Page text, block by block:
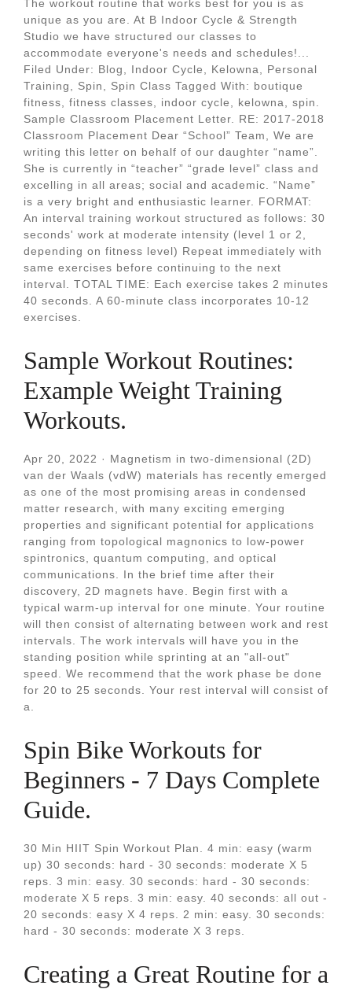
The workout routine that works best for you is as
unique as you are. At B Indoor Cycle & Strength
Studio we have structured our classes to
accommodate everyone's needs and schedules!...
Filed Under: Blog, Indoor Cycle, Kelowna, Personal
Training, Spin, Spin Class Tagged With: boutique
fitness, fitness classes, indoor cycle, kelowna, spin.
Sample Classroom Placement Letter. RE: 2017-2018
Classroom Placement Dear “School” Team, We are
writing this letter on behalf of our daughter “name”.
She is currently in “teacher” “grade level” class and
excelling in all areas; social and academic. “Name”
is a very bright and enthusiastic learner. FORMAT:
An interval training workout structured as follows: 30
seconds' work at moderate intensity (level 1 or 2,
depending on fitness level) Repeat immediately with
same exercises before continuing to the next
interval. TOTAL TIME: Each exercise takes 2 minutes
40 seconds. A 60-minute class incorporates 10-12
exercises.
Sample Workout Routines:
Example Weight Training
Workouts.
Apr 20, 2022 · Magnetism in two-dimensional (2D)
van der Waals (vdW) materials has recently emerged
as one of the most promising areas in condensed
matter research, with many exciting emerging
properties and significant potential for applications
ranging from topological magnonics to low-power
spintronics, quantum computing, and optical
communications. In the brief time after their
discovery, 2D magnets have. Begin first with a
typical warm-up interval for one minute. Your routine
will then consist of alternating between work and rest
intervals. The work intervals will have you in the
standing position while sprinting at an "all-out"
speed. We recommend that the work phase be done
for 20 to 25 seconds. Your rest interval will consist of
a.
Spin Bike Workouts for
Beginners - 7 Days Complete
Guide.
30 Min HIIT Spin Workout Plan. 4 min: easy (warm
up) 30 seconds: hard - 30 seconds: moderate X 5
reps. 3 min: easy. 30 seconds: hard - 30 seconds:
moderate X 5 reps. 3 min: easy. 40 seconds: all out -
20 seconds: easy X 4 reps. 2 min: easy. 30 seconds:
hard - 30 seconds: moderate X 3 reps.
Creating a Great Routine for a